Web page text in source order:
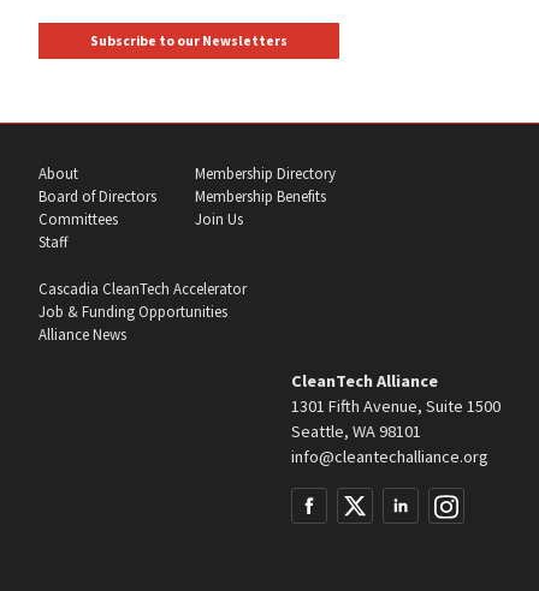
Subscribe to our Newsletters
About
Board of Directors
Committees
Staff
Membership Directory
Membership Benefits
Join Us
Cascadia CleanTech Accelerator
Job & Funding Opportunities
Alliance News
CleanTech Alliance
1301 Fifth Avenue, Suite 1500
Seattle, WA 98101
info@cleantechalliance.org